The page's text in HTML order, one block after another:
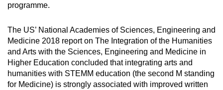
programme.
The US’ National Academies of Sciences, Engineering and
Medicine 2018 report on The Integration of the Humanities
and Arts with the Sciences, Engineering and Medicine in
Higher Education concluded that integrating arts and
humanities with STEMM education (the second M standing
for Medicine) is strongly associated with improved written